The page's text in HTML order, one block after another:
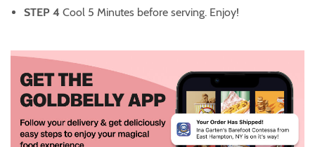
STEP 4 Cool 5 Minutes before serving. Enjoy!